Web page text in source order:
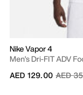
Nike Vapor 4
Men's Dri-FIT ADV
Price
AED
AED 129.00